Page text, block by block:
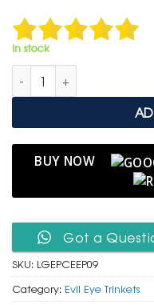
In stock
Lucky Gold Elephant
BUY NOW
Got a
SKU: LGEPCEEP09
Category: Evil Eye Trinkets